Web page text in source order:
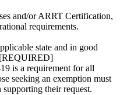
and/or ARRT Certification,
requirements.
state and in good
[REQUIRED]
is a requirement for all
seeking an exemption must
their request.